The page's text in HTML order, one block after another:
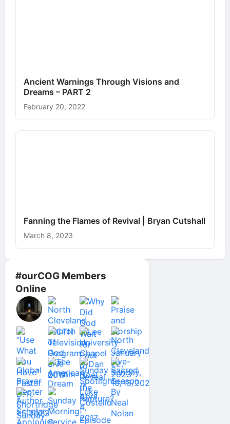
#ourCOG Members
Online
Ancient Warnings Through Visions and
Dreams – PART 2
February 20, 2022
Fanning the Flames of Revival | Bryan Cutshall
March 8, 2023